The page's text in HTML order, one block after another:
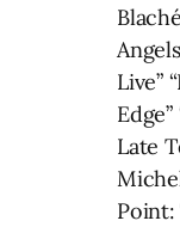
Live”
Late